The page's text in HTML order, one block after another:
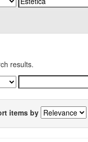
results.
items by